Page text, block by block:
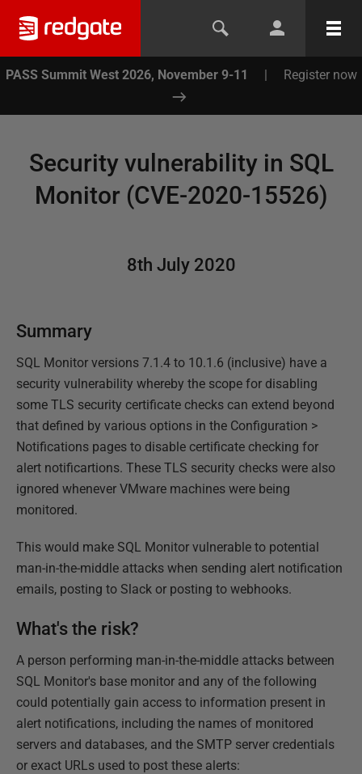
PASS Summit West 2026, November 9-11 | Register now
Security vulnerability in SQL
Monitor (CVE-2020-15526)
8th July 2020
Summary
SQL Monitor versions 7.1.4 to 10.1.6 (inclusive) have a
security vulnerability whereby the scope for disabling
some TLS security certificate checks can extend beyond
that defined by various options in the Configuration >
Notifications pages to disable certificate checking for
alert notificartions. These TLS security checks were also
ignored whenever VMware machines were being
monitored.
This would make SQL Monitor vulnerable to potential
man-in-the-middle attacks when sending alert notification
emails, posting to Slack or posting to webhooks.
What's the risk?
A person performing man-in-the-middle attacks between
SQL Monitor's base monitor and any of the following
could potentially gain access to information present in
alert notifications, including the names of monitored
servers and databases, and the SMTP server credentials
or exact URLs used to post these alerts: